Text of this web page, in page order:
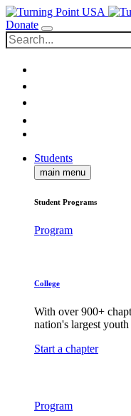
Donate
Students
main menu
Student Programs
Program
College
With over 900+
nation's largest
Start a chapter
Program